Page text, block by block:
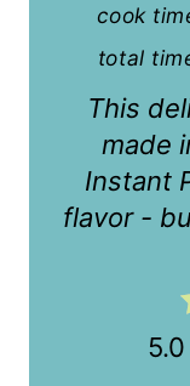
cook
total
This
made
Instant
flavor -